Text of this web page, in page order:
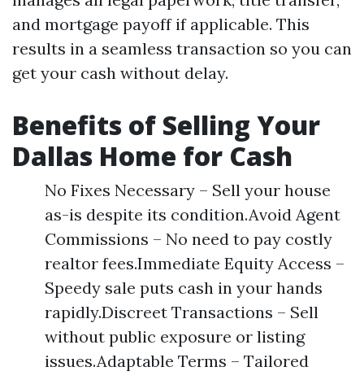
and mortgage payoff if applicable. This
results in a seamless transaction so you can
get your cash without delay.
Benefits of Selling Your
Dallas Home for Cash
No Fixes Necessary – Sell your house
as-is despite its condition.Avoid Agent
Commissions – No need to pay costly
realtor fees.Immediate Equity Access –
Speedy sale puts cash in your hands
rapidly.Discreet Transactions – Sell
without public exposure or listing
issues.Adaptable Terms – Tailored